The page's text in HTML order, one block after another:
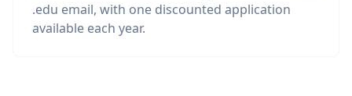
.edu email, with one discounted application
available each year.